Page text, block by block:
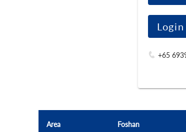
Login
+65
Area Foshan